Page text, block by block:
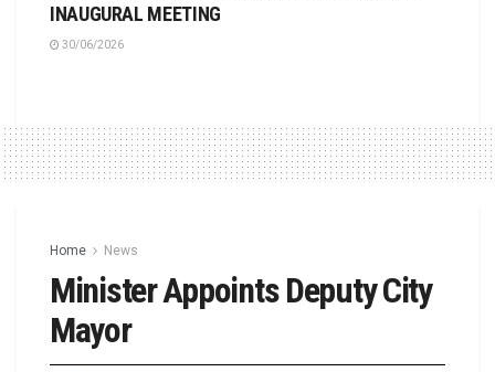
INAUGURAL MEETING
30/06/2026
Home News
Minister Appoints Deputy City
Mayor